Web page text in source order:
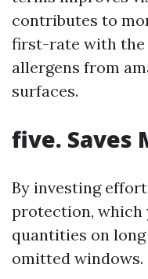
contributes to
first-rate with the
allergens from
surfaces.
five. Saves
By investing
protection, which
quantities on
omitted windows.